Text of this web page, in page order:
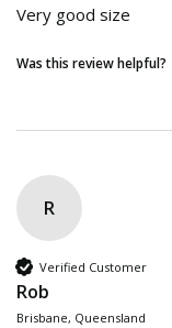
Very good size
Was this review helpful?
R
Verified Customer
Rob
Brisbane, Queensland